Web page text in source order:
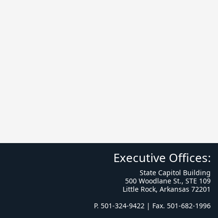
Executive Offices:
State Capitol Building
500 Woodlane St., STE 109
Little Rock, Arkansas 72201
P. 501-324-9422 | Fax. 501-682-1996